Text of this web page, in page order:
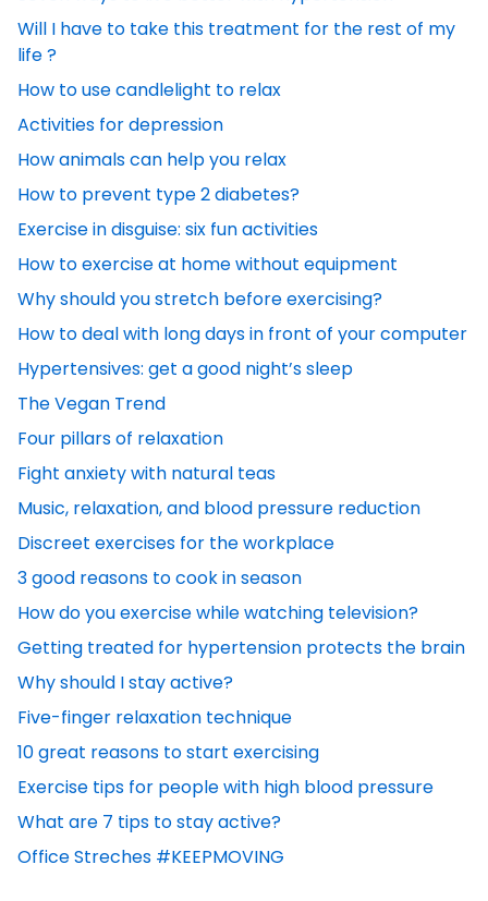
Will I have to take this treatment for the rest of my
life ?
How to use candlelight to relax
Activities for depression
How animals can help you relax
How to prevent type 2 diabetes?
Exercise in disguise: six fun activities
How to exercise at home without equipment
Why should you stretch before exercising?
How to deal with long days in front of your computer
Hypertensives: get a good night’s sleep
The Vegan Trend
Four pillars of relaxation
Fight anxiety with natural teas
Music, relaxation, and blood pressure reduction
Discreet exercises for the workplace
3 good reasons to cook in season
How do you exercise while watching television?
Getting treated for hypertension protects the brain
Why should I stay active?
Five-finger relaxation technique
10 great reasons to start exercising
Exercise tips for people with high blood pressure
What are 7 tips to stay active?
Office Streches #KEEPMOVING